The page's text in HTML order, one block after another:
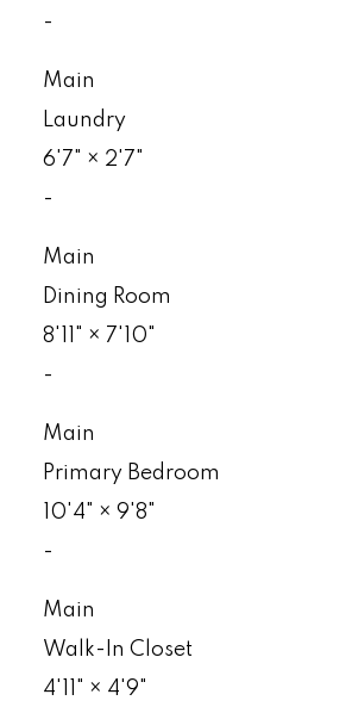
-
Main
Laundry
6'7"
× 2'7"
-
Main
Dining Room
8'11"
× 7'10"
-
Main
Primary Bedroom
10'4"
× 9'8"
-
Main
Walk-In Closet
4'11"
× 4'9"